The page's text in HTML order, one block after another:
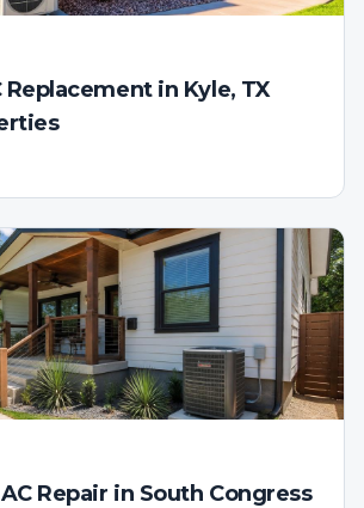
Replacement in Kyle, TX
Repair in South Congress